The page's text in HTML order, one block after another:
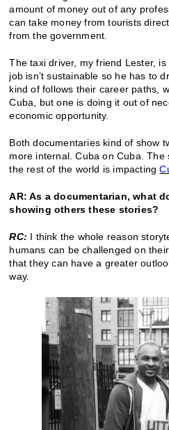
amount of money out of any
can take money from tourists
from the government.
The taxi driver, my friend Lester,
job isn’t sustainable so he has to
kind of follows their career paths,
Cuba, but one is doing it out of
economic opportunity.
Both documentaries kind of show
more internal. Cuba on Cuba.
the rest of the world is impacting
AR: As a documentarian, what
showing others these stories?
RC: I think the whole reason
humans can be challenged on
that they can have a greater
way.